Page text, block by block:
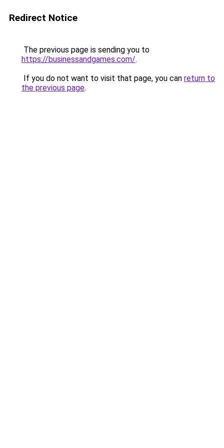
Redirect Notice
The previous page is sending you to
https://businessandgames.com/.
If you do not want to visit that page, you can return to
the previous page.